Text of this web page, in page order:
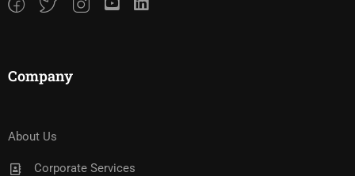
Company
About Us
Corporate Services